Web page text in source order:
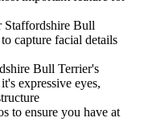
Staffordshire Bull
capture facial details
Bull Terrier's
expressive eyes,
to ensure you have at